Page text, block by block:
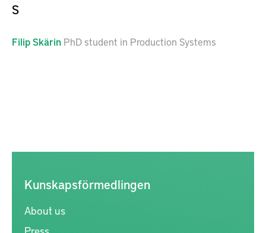
S
FilipSkärin PhD student in Production Systems
Kunskapsförmedlingen
About us